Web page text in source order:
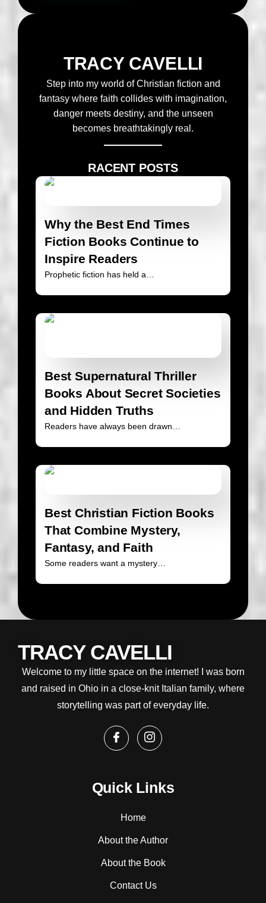
TRACY CAVELLI
Step into my world of Christian fiction and
fantasy where faith collides with imagination,
danger meets destiny, and the unseen
becomes breathtakingly real.
RACENT POSTS
Why the Best End Times
Fiction Books Continue to
Inspire Readers
Prophetic fiction has held a…
Best Supernatural Thriller
Books About Secret Societies
and Hidden Truths
Readers have always been drawn…
Best Christian Fiction Books
That Combine Mystery,
Fantasy, and Faith
Some readers want a mystery…
TRACY CAVELLI
Welcome to my little space on the internet! I was born
and raised in Ohio in a close-knit Italian family, where
storytelling was part of everyday life.
Quick Links
Home
About the Author
About the Book
Contact Us